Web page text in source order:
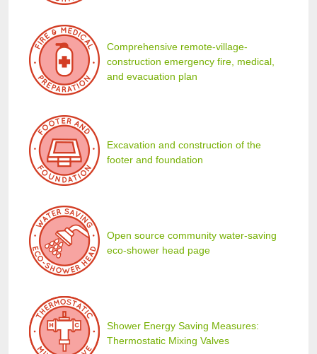
Comprehensive remote-village-
construction emergency fire, medical,
and evacuation plan
Excavation and construction of the
footer and foundation
Open source community water-saving
eco-shower head page
Shower Energy Saving Measures:
Thermostatic Mixing Valves